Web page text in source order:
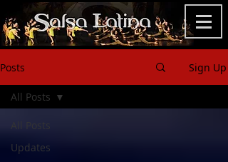
Posts Sign Up
Updates
All Posts